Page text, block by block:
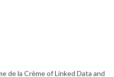
de la Crème of Linked Data and